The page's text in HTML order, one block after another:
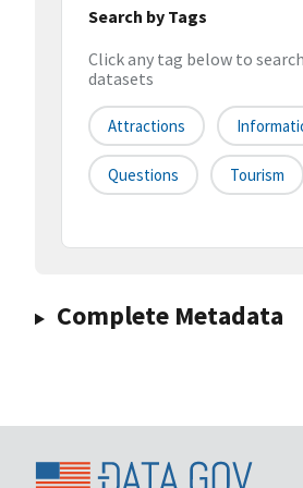
Search by Tags
Click any tag below to
datasets
Attractions
Questions Tourism
Complete Metadata